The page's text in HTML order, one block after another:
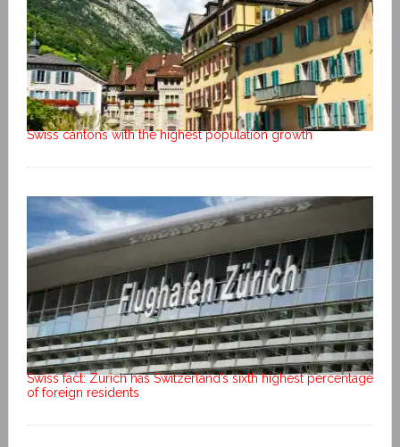
Swiss cantons with the highest population growth
Swiss fact: Zurich has Switzerland’s sixth highest percentage
of foreign residents